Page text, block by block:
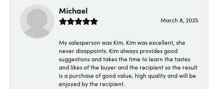
Michael
March 8, 2025
My salesperson was Kim. Kim was excellent, she
never disappoints. Kim always provides good
suggestions and takes the time to learn the tastes
and likes of the buyer and the recipient so the result
is a purchase of good value, high quality and will be
enjoyed by the recipient.